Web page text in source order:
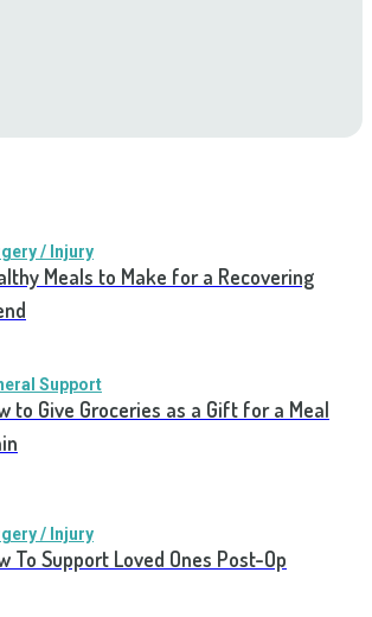
/ Injury
Meals to Make for a Recovering
Support
to Give Groceries as a Gift for a Meal
/ Injury
To Support Loved Ones Post-Op